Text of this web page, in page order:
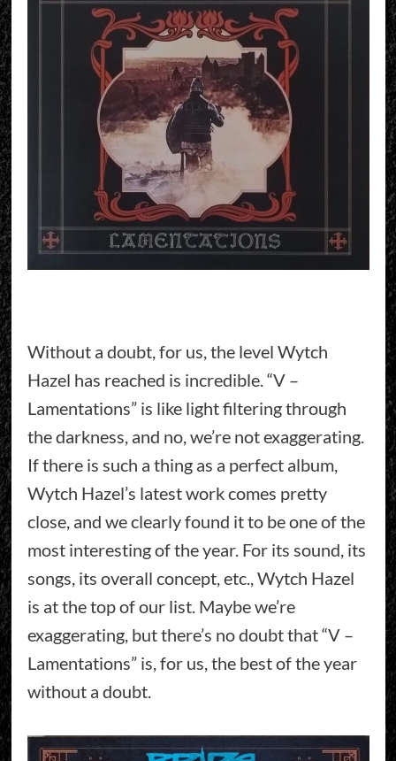
Without a doubt, for us, the level Wytch
Hazel has reached is incredible. “V –
Lamentations” is like light filtering through
the darkness, and no, we’re not exaggerating.
If there is such a thing as a perfect album,
Wytch Hazel’s latest work comes pretty
close, and we clearly found it to be one of the
most interesting of the year. For its sound, its
songs, its overall concept, etc., Wytch Hazel
is at the top of our list. Maybe we’re
exaggerating, but there’s no doubt that “V –
Lamentations” is, for us, the best of the year
without a doubt.